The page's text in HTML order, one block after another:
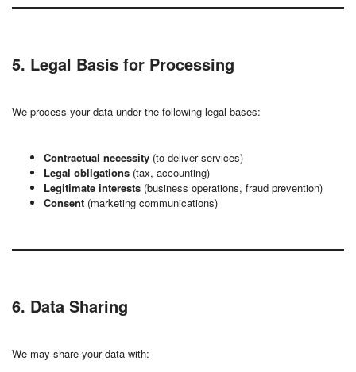
5. Legal Basis for Processing
We process your data under the following legal bases:
Contractual necessity (to deliver services)
Legal obligations (tax, accounting)
Legitimate interests (business operations, fraud prevention)
Consent (marketing communications)
6. Data Sharing
We may share your data with: